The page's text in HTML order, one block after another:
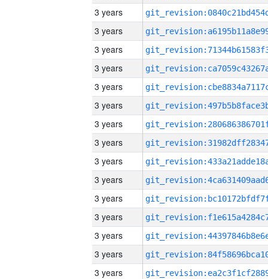
3 years
3 years
3 years
3 years
3 years
3 years
3 years
3 years
3 years
3 years
3 years
3 years
3 years
3 years
3 years